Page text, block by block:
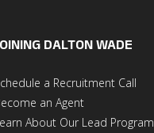
DALTON WADE
a Recruitment Call
an Agent
About Our Lead Program